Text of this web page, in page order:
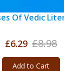
Of Vedic
£6.29 £8.98
Add to Cart